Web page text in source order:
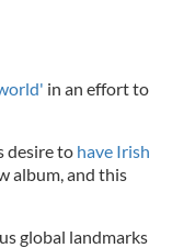
in an effort to
desire to have Irish
album, and this
global landmarks